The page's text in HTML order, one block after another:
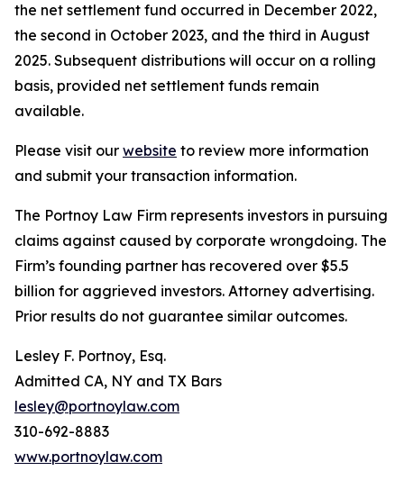
the net settlement fund occurred in December 2022,
the second in October 2023, and the third in August
2025. Subsequent distributions will occur on a rolling
basis, provided net settlement funds remain
available.
Please visit our website to review more information
and submit your transaction information.
The Portnoy Law Firm represents investors in pursuing
claims against caused by corporate wrongdoing. The
Firm’s founding partner has recovered over $5.5
billion for aggrieved investors. Attorney advertising.
Prior results do not guarantee similar outcomes.
Lesley F. Portnoy, Esq.
Admitted CA, NY and TX Bars
lesley@portnoylaw.com
310-692-8883
www.portnoylaw.com